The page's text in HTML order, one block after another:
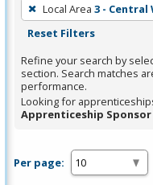
filter,
press
or
Spacebar.
Local Area 3 - Central
Reset Filters
Refine your search by
section. Search matches
performance.
Looking for
Apprenticeship Sponsor
Per page: